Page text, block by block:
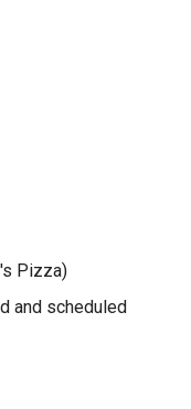
Pizza)
and scheduled